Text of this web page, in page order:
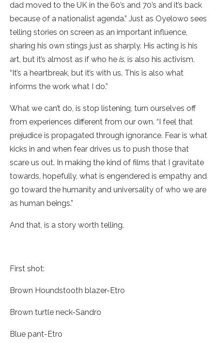
dad moved to the UK in the 60’s and 70’s and it’s back
because of a nationalist agenda.” Just as Oyelowo sees
telling stories on screen as an important influence,
sharing his own stings just as sharply. His acting is his
art, but it’s almost as if who he is, is also his activism.
“It’s a heartbreak, but it’s with us. This is also what
informs the work what I do.”
What we can’t do, is stop listening, turn ourselves off
from experiences different from our own. “I feel that
prejudice is propagated through ignorance. Fear is what
kicks in and when fear drives us to push those that
scare us out. In making the kind of films that I gravitate
towards, hopefully, what is engendered is empathy and
go toward the humanity and universality of who we are
as human beings.”
And that, is a story worth telling.
First shot:
Brown Houndstooth blazer-Etro
Brown turtle neck-Sandro
Blue pant-Etro